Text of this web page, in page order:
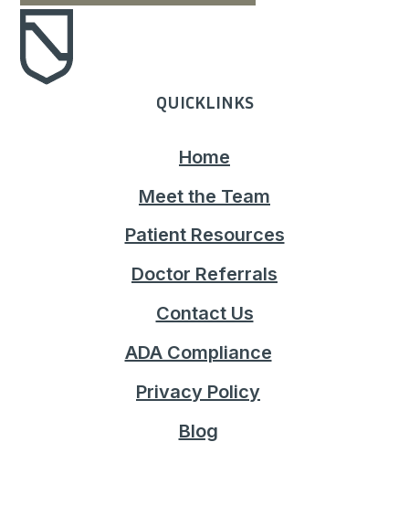
QUICKLINKS
Home
Meet the Team
Patient Resources
Doctor Referrals
Contact Us
ADA Compliance
Privacy Policy
Blog